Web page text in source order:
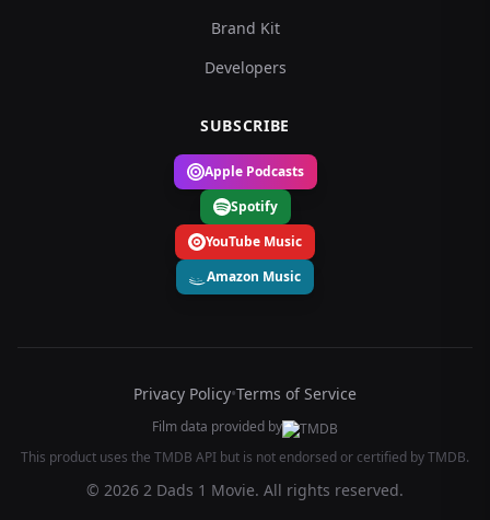
Brand Kit
Developers
SUBSCRIBE
Apple Podcasts
Spotify
YouTube Music
Amazon Music
Privacy Policy•Terms of Service
Film data provided by
This product uses the TMDB API but is not endorsed or certified by TMDB.
© 2026 2 Dads 1 Movie. All rights reserved.